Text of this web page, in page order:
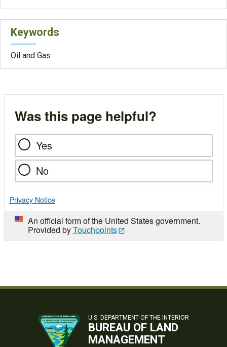
Keywords
Oil and Gas
Was this page helpful?
Yes
No
Privacy Notice
An official form of the United States government.
Provided byTouchpoints
U.S. DEPARTMENT OF THE INTERIOR
BUREAU OF LAND
MANAGEMENT